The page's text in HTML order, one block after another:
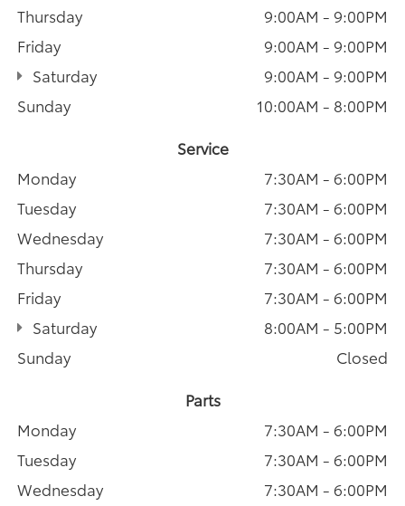
Thursday
9:00AM - 9:00PM
Friday
9:00AM - 9:00PM
Saturday
9:00AM - 9:00PM
Sunday
10:00AM - 8:00PM
Service
Monday
7:30AM - 6:00PM
Tuesday
7:30AM - 6:00PM
Wednesday
7:30AM - 6:00PM
Thursday
7:30AM - 6:00PM
Friday
7:30AM - 6:00PM
Saturday
8:00AM - 5:00PM
Sunday
Closed
Parts
Monday
7:30AM - 6:00PM
Tuesday
7:30AM - 6:00PM
Wednesday
7:30AM - 6:00PM